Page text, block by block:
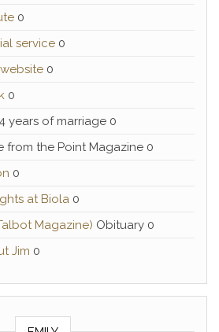
0
service 0
0
0
years of marriage 0
from the Point Magazine 0
0
at Biola 0
Magazine) Obituary 0
Jim 0